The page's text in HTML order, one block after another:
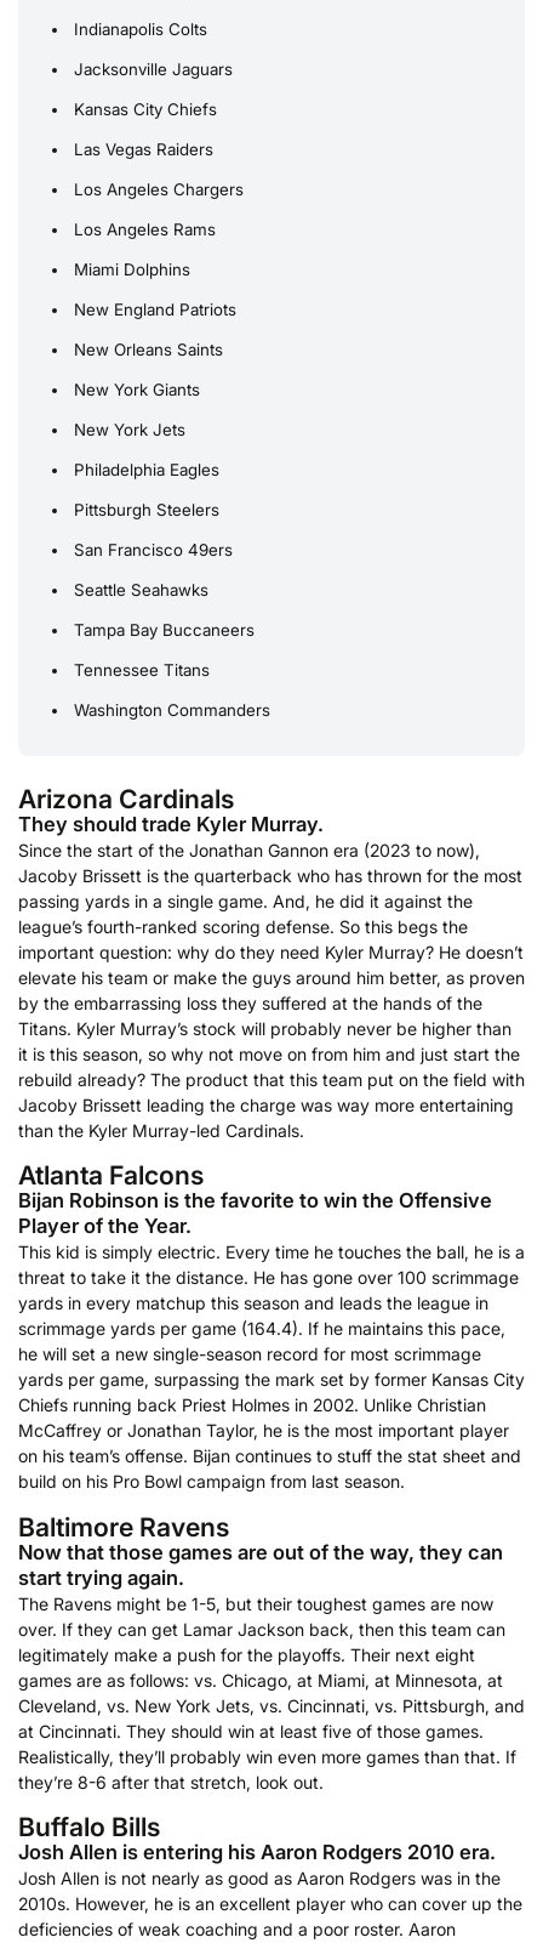
Indianapolis Colts
Jacksonville Jaguars
Kansas City Chiefs
Las Vegas Raiders
Los Angeles Chargers
Los Angeles Rams
Miami Dolphins
New England Patriots
New Orleans Saints
New York Giants
New York Jets
Philadelphia Eagles
Pittsburgh Steelers
San Francisco 49ers
Seattle Seahawks
Tampa Bay Buccaneers
Tennessee Titans
Washington Commanders
Arizona Cardinals
They should trade Kyler Murray.
Since the start of the Jonathan Gannon era (2023 to now),
Jacoby Brissett is the quarterback who has thrown for the most
passing yards in a single game. And, he did it against the
league’s fourth-ranked scoring defense. So this begs the
important question: why do they need Kyler Murray? He doesn’t
elevate his team or make the guys around him better, as proven
by the embarrassing loss they suffered at the hands of the
Titans. Kyler Murray’s stock will probably never be higher than
it is this season, so why not move on from him and just start the
rebuild already? The product that this team put on the field with
Jacoby Brissett leading the charge was way more entertaining
than the Kyler Murray-led Cardinals.
Atlanta Falcons
Bijan Robinson is the favorite to win the Offensive
Player of the Year.
This kid is simply electric. Every time he touches the ball, he is a
threat to take it the distance. He has gone over 100 scrimmage
yards in every matchup this season and leads the league in
scrimmage yards per game (164.4). If he maintains this pace,
he will set a new single-season record for most scrimmage
yards per game, surpassing the mark set by former Kansas City
Chiefs running back Priest Holmes in 2002. Unlike Christian
McCaffrey or Jonathan Taylor, he is the most important player
on his team’s offense. Bijan continues to stuff the stat sheet and
build on his Pro Bowl campaign from last season.
Baltimore Ravens
Now that those games are out of the way, they can
start trying again.
The Ravens might be 1-5, but their toughest games are now
over. If they can get Lamar Jackson back, then this team can
legitimately make a push for the playoffs. Their next eight
games are as follows: vs. Chicago, at Miami, at Minnesota, at
Cleveland, vs. New York Jets, vs. Cincinnati, vs. Pittsburgh, and
at Cincinnati. They should win at least five of those games.
Realistically, they’ll probably win even more games than that. If
they’re 8-6 after that stretch, look out.
Buffalo Bills
Josh Allen is entering his Aaron Rodgers 2010 era.
Josh Allen is not nearly as good as Aaron Rodgers was in the
2010s. However, he is an excellent player who can cover up the
deficiencies of weak coaching and a poor roster. Aaron